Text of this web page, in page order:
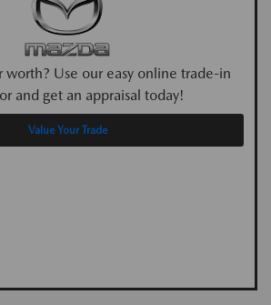
worth? Use our easy online trade-in
and get an appraisal today!
Value Your Trade